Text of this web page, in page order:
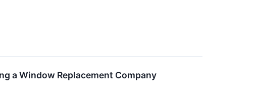
a Window Replacement Company